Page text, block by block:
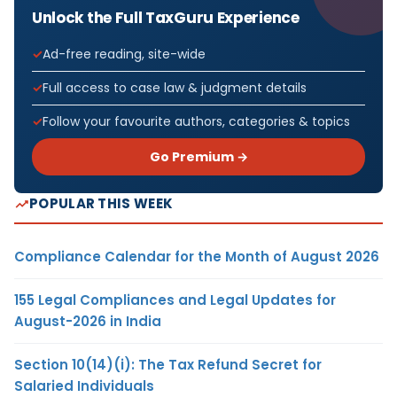
Unlock the Full TaxGuru Experience
Ad-free reading, site-wide
Full access to case law & judgment details
Follow your favourite authors, categories & topics
Go Premium →
POPULAR THIS WEEK
Compliance Calendar for the Month of August 2026
155 Legal Compliances and Legal Updates for
August-2026 in India
Section 10(14)(i): The Tax Refund Secret for
Salaried Individuals